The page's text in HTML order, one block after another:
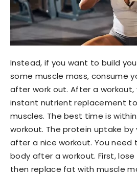
Instead, if you want to build
some muscle mass, consume
after work out. After a workout,
instant nutrient replacement
muscles. The best time is
workout. The protein uptake
after a nice workout. You need
body after a workout. First,
then replace fat with muscle